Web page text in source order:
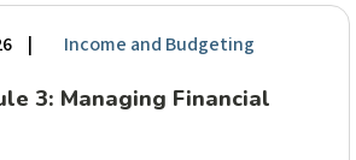
| Income and Budgeting
3: Managing Financial